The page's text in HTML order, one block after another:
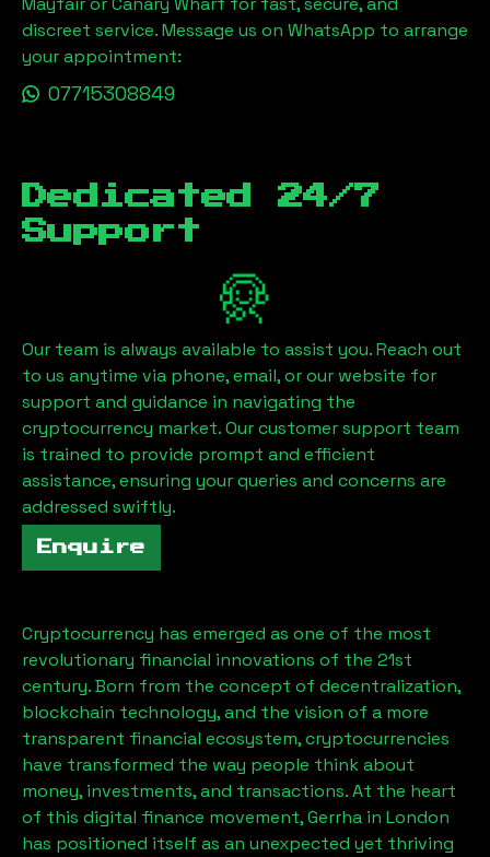
discreet service. Message us on WhatsApp to arrange
your appointment:
07715308849
Dedicated 24/7
Support
Our team is always available to assist you. Reach out
to us anytime via phone, email, or our website for
support and guidance in navigating the
cryptocurrency market. Our customer support team
is trained to provide prompt and efficient
assistance, ensuring your queries and concerns are
addressed swiftly.
Enquire
Cryptocurrency has emerged as one of the most
revolutionary financial innovations of the 21st
century. Born from the concept of decentralization,
blockchain technology, and the vision of a more
transparent financial ecosystem, cryptocurrencies
have transformed the way people think about
money, investments, and transactions. At the heart
of this digital finance movement,Gerrha in London
has positioned itself as an unexpected yet thriving